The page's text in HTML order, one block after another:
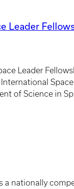
Leader
Leader
of Science in
a nationally